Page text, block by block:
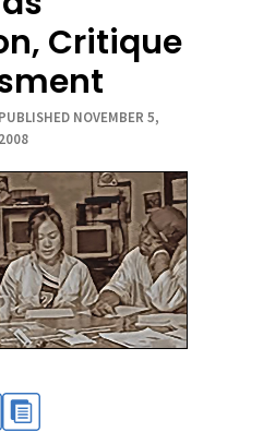
Critique
PUBLISHED NOVEMBER 5,
2008